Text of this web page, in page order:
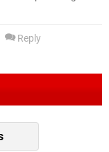
Reply